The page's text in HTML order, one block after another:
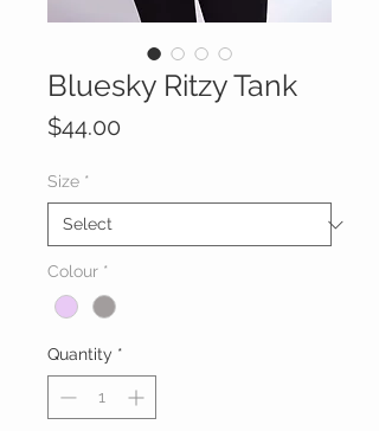
Bluesky Ritzy Tank
$44.00
Size *
Colour *
Quantity *